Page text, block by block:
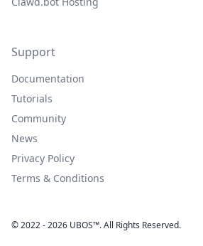
Support
Documentation
Tutorials
Community
News
Privacy Policy
Terms & Conditions
© 2022 - 2026 UBOS™. All Rights Reserved.